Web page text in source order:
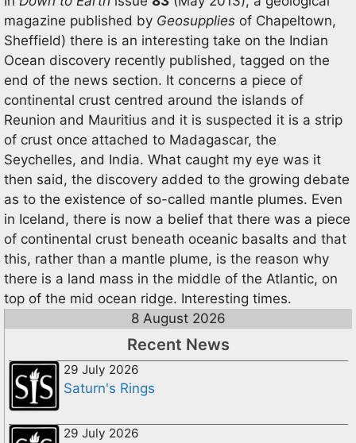
magazine published by Geosupplies of Chapeltown,
Sheffield) there is an interesting take on the Indian
Ocean discovery recently published, tagged on the
end of the news section. It concerns a piece of
continental crust centred around the islands of
Reunion and Mauritius and it is suspected it is a strip
of crust once attached to Madagascar, the
Seychelles, and India. What caught my eye was it
then said, the discovery added to the growing debate
as to the existence of so-called mantle plumes. Even
in Iceland, there is now a belief that there was a piece
of continental crust beneath oceanic basalts and that
this, rather than a mantle plume, is the reason why
there is a land mass in the middle of the Atlantic, on
top of the mid ocean ridge. Interesting times.
8 August 2026
Recent News
29 July 2026
Saturn's Rings
29 July 2026